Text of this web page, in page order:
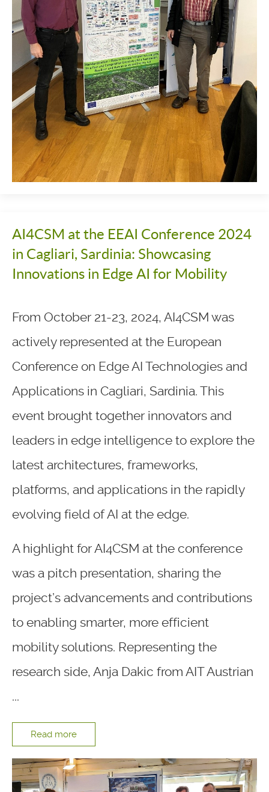
AI4CSM at the EEAI Conference 2024
in Cagliari, Sardinia: Showcasing
Innovations in Edge AI for Mobility
From October 21-23, 2024, AI4CSM was
actively represented at the European
Conference on Edge AI Technologies and
Applications in Cagliari, Sardinia. This
event brought together innovators and
leaders in edge intelligence to explore the
latest architectures, frameworks,
platforms, and applications in the rapidly
evolving field of AI at the edge.
A highlight for AI4CSM at the conference
was a pitch presentation, sharing the
project’s advancements and contributions
to enabling smarter, more efficient
mobility solutions. Representing the
research side, Anja Dakic from AIT Austrian
...
Read more